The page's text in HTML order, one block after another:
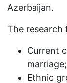
Azerbaijan.
The research
Current
marriage;
Ethnic